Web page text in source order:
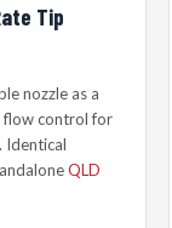
Tip
nozzle as a
flow control for
Identical
QLD